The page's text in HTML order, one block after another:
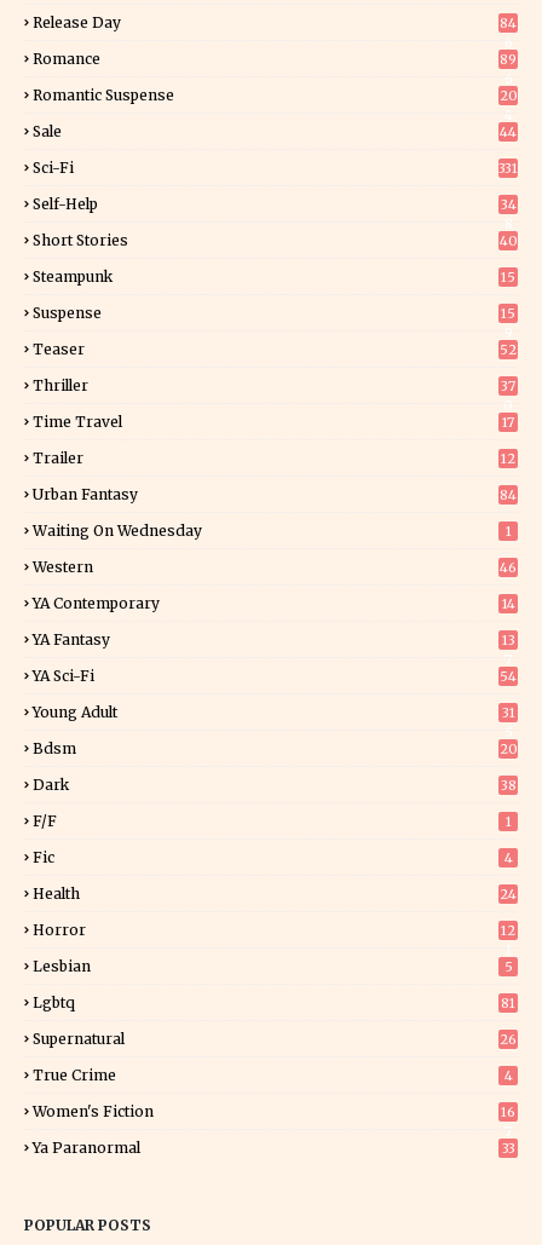
Release Day
84
Romance
89
Romantic Suspense
20
Sale 44
Sci-Fi 331
Self-Help
34
Short Stories 40
Steampunk 15
Suspense
15
Teaser 52
Thriller
37
Time Travel 17
Trailer 12
Urban Fantasy 84
Waiting On Wednesday 1
Western 46
YA Contemporary 14
YA Fantasy
13
YA Sci-Fi 54
Young Adult
31
Bdsm 20
Dark 38
F/f 1
Fic 4
Health 24
Horror
12
Lesbian 5
Lgbtq 81
Supernatural 26
True Crime 4
Women's Fiction
16
Ya Paranormal 33
POPULAR POSTS